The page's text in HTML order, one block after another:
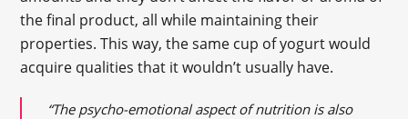
the final product, all while maintaining their
properties. This way, the same cup of yogurt would
acquire qualities that it wouldn’t usually have.
“The psycho-emotional aspect of nutrition is also